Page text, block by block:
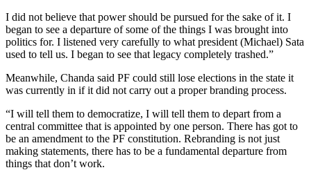
I did not believe that power should be pursued for the sake of it. I
began to see a departure of some of the things I was brought into
politics for. I listened very carefully to what president (Michael) Sata
used to tell us. I began to see that legacy completely trashed.”
Meanwhile, Chanda said PF could still lose elections in the state it
was currently in if it did not carry out a proper branding process.
“I will tell them to democratize, I will tell them to depart from a
central committee that is appointed by one person. There has got to
be an amendment to the PF constitution. Rebranding is not just
making statements, there has to be a fundamental departure from
things that don’t work.